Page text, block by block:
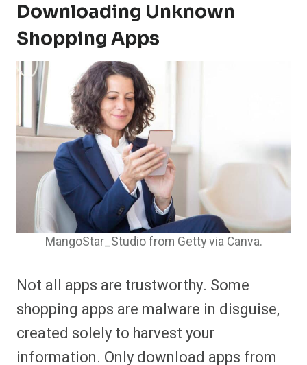
Downloading Unknown
Shopping Apps
MangoStar_Studio from Getty via Canva.
Not all apps are trustworthy. Some
shopping apps are malware in disguise,
created solely to harvest your
information. Only download apps from